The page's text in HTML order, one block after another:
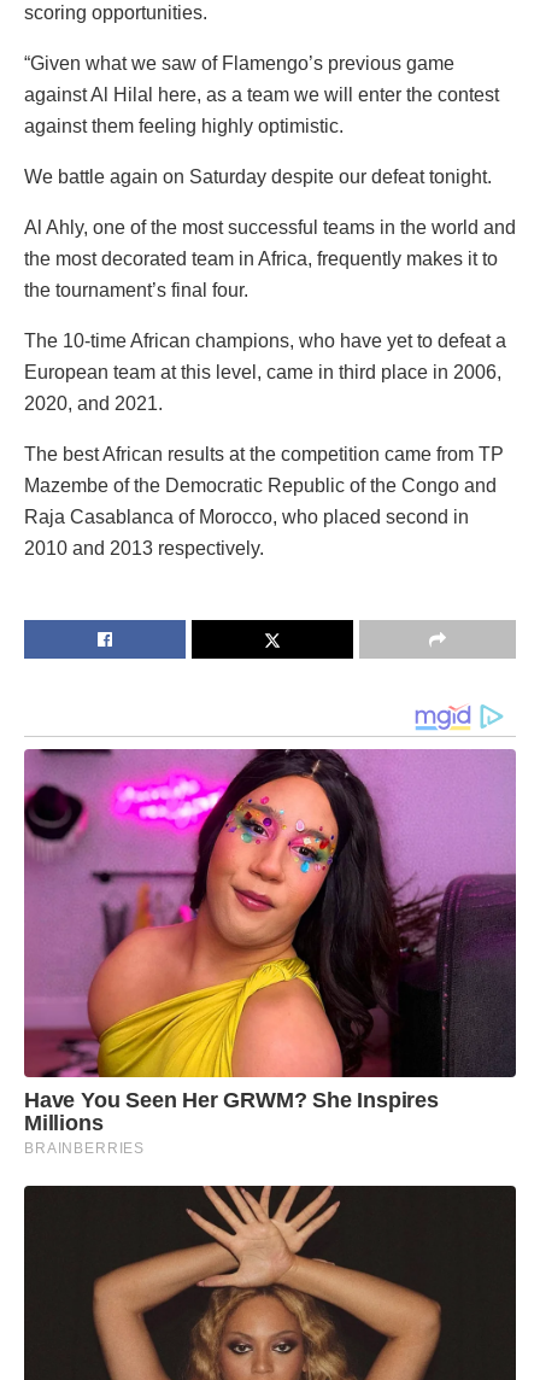
scoring opportunities.
“Given what we saw of Flamengo’s previous game
against Al Hilal here, as a team we will enter the contest
against them feeling highly optimistic.
We battle again on Saturday despite our defeat tonight.
Al Ahly, one of the most successful teams in the world and
the most decorated team in Africa, frequently makes it to
the tournament’s final four.
The 10-time African champions, who have yet to defeat a
European team at this level, came in third place in 2006,
2020, and 2021.
The best African results at the competition came from TP
Mazembe of the Democratic Republic of the Congo and
Raja Casablanca of Morocco, who placed second in
2010 and 2013 respectively.